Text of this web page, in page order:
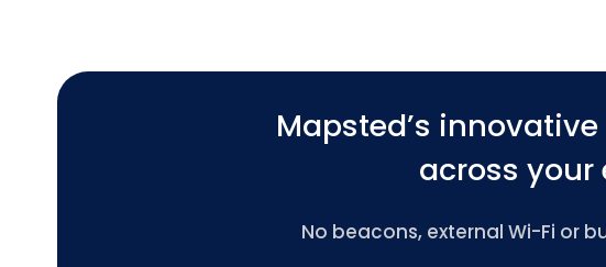
Mapsted’s
across your
No beacons, external Wi-Fi or